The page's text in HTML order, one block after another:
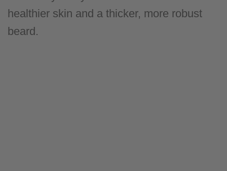
healthier skin and a thicker, more robust
beard.